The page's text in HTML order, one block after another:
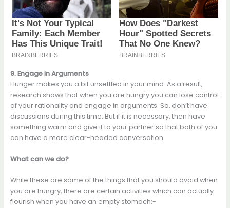
9. Engage in Arguments
Hunger makes you a bit unsettled in your mind. As a result,
research shows that when you are hungry you can lose control
of your rationality and engage in arguments. So, don’t have
discussions during this time. But if it is necessary, then have
something warm and give it to your partner so that both of you
can have a more clear-headed conversation.
What can we do?
While these are some of the things that you should avoid when
you are hungry, there are certain activities which can actually
flourish when you have an empty stomach:-